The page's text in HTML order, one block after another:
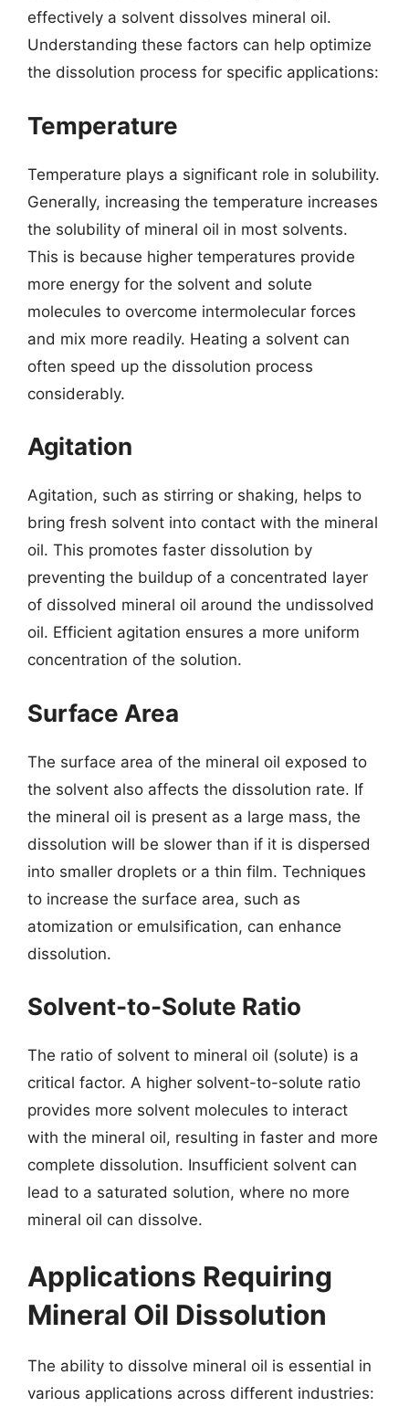
effectively a solvent dissolves mineral oil.
Understanding these factors can help optimize
the dissolution process for specific applications:
Temperature
Temperature plays a significant role in solubility.
Generally, increasing the temperature increases
the solubility of mineral oil in most solvents.
This is because higher temperatures provide
more energy for the solvent and solute
molecules to overcome intermolecular forces
and mix more readily. Heating a solvent can
often speed up the dissolution process
considerably.
Agitation
Agitation, such as stirring or shaking, helps to
bring fresh solvent into contact with the mineral
oil. This promotes faster dissolution by
preventing the buildup of a concentrated layer
of dissolved mineral oil around the undissolved
oil. Efficient agitation ensures a more uniform
concentration of the solution.
Surface Area
The surface area of the mineral oil exposed to
the solvent also affects the dissolution rate. If
the mineral oil is present as a large mass, the
dissolution will be slower than if it is dispersed
into smaller droplets or a thin film. Techniques
to increase the surface area, such as
atomization or emulsification, can enhance
dissolution.
Solvent-to-Solute Ratio
The ratio of solvent to mineral oil (solute) is a
critical factor. A higher solvent-to-solute ratio
provides more solvent molecules to interact
with the mineral oil, resulting in faster and more
complete dissolution. Insufficient solvent can
lead to a saturated solution, where no more
mineral oil can dissolve.
Applications Requiring
Mineral Oil Dissolution
The ability to dissolve mineral oil is essential in
various applications across different industries: